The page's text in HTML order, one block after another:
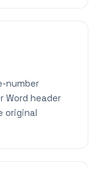
number
Word header
original